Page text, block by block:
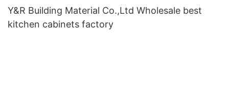
Y&R Building Material Co.,Ltd Wholesale best
kitchen cabinets factory